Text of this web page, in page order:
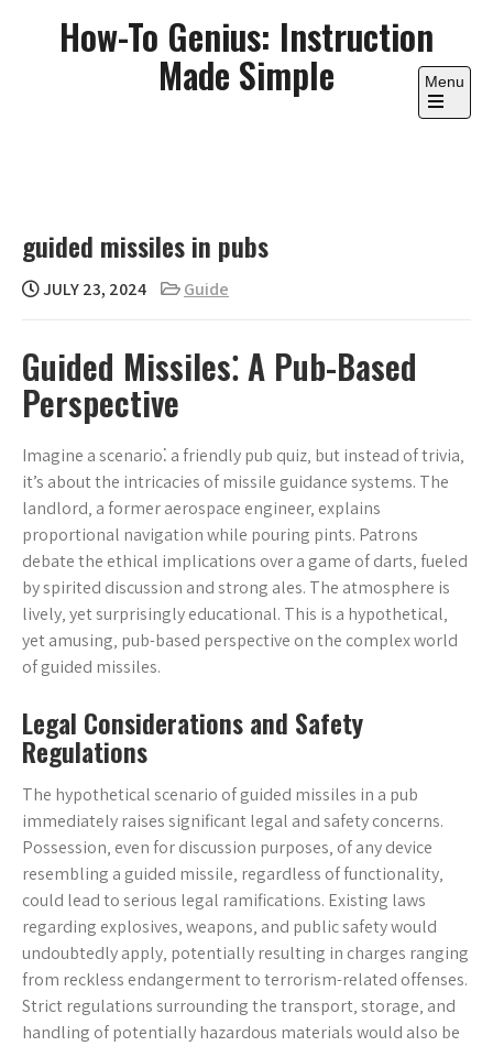
How-To Genius: Instruction
Made Simple Menu
Open
guided missiles in pubs
JULY 23, 2024 Guide
Guided Missiles⁚ A Pub-Based
Perspective
Imagine a scenario⁚ a friendly pub quiz‚ but instead of trivia‚
it’s about the intricacies of missile guidance systems. The
landlord‚ a former aerospace engineer‚ explains
proportional navigation while pouring pints. Patrons
debate the ethical implications over a game of darts‚ fueled
by spirited discussion and strong ales. The atmosphere is
lively‚ yet surprisingly educational. This is a hypothetical‚
yet amusing‚ pub-based perspective on the complex world
of guided missiles.
Legal Considerations and Safety
Regulations
The hypothetical scenario of guided missiles in a pub
immediately raises significant legal and safety concerns.
Possession‚ even for discussion purposes‚ of any device
resembling a guided missile‚ regardless of functionality‚
could lead to serious legal ramifications. Existing laws
regarding explosives‚ weapons‚ and public safety would
undoubtedly apply‚ potentially resulting in charges ranging
from reckless endangerment to terrorism-related offenses.
Strict regulations surrounding the transport‚ storage‚ and
handling of potentially hazardous materials would also be